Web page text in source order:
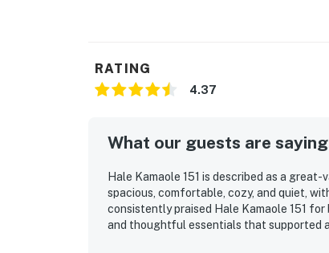
RATING
4.37
What our guests are
Hale Kamaole 151 is described as a
spacious, comfortable, cozy, and quiet,
consistently praised Hale Kamaole 151
and thoughtful essentials that supported